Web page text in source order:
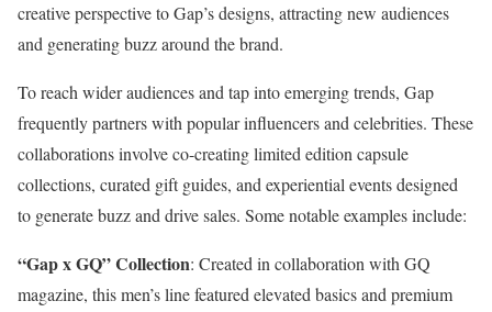
creative perspective to Gap’s designs, attracting new audiences
and generating buzz around the brand.
To reach wider audiences and tap into emerging trends, Gap
frequently partners with popular influencers and celebrities. These
collaborations involve co-creating limited edition capsule
collections, curated gift guides, and experiential events designed
to generate buzz and drive sales. Some notable examples include:
“Gap x GQ” Collection: Created in collaboration with GQ
magazine, this men’s line featured elevated basics and premium